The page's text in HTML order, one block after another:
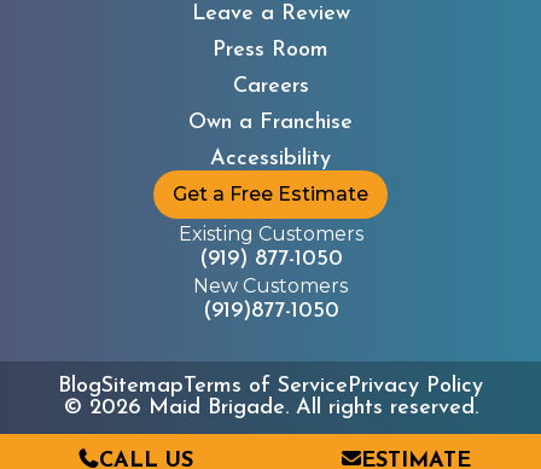
Leave a Review
Press Room
Careers
Own a Franchise
Accessibility
Get a Free Estimate
Existing Customers
(919) 877-1050
New Customers
(919)877-1050
© 2026 Maid Brigade. All rights reserved.
BlogSitemapTerms of ServicePrivacy Policy
CALL US ESTIMATE